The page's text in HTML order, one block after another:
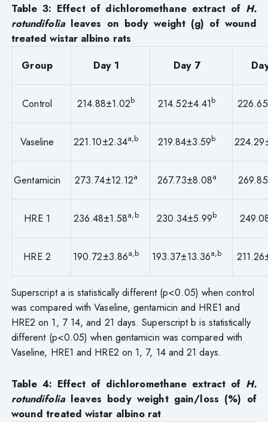
Table3: Effect of dichloromethane extract of H.
rotundifolialeaves on body weight (g) of wound
treated wistar albino rats
Group
Day 1 Day 7
Control 214.88±1.02b 214.52±4.41b
Vaseline 221.10±2.34a,b 219.84±3.59b
Gentamicin 273.74±12.12a 267.73±8.08a
HRE 1 236.48±1.58a,b 230.34±5.99b
HRE 2 190.72±3.86a,b 193.37±13.36a,b
Superscript a is statistically different (p<0.05) when control
was compared with Vaseline, gentamicin and HRE1 and
HRE2 on 1, 7 14, and 21 days. Superscript b is statistically
different (p<0.05) when gentamicin was compared with
Vaseline, HRE1 and HRE2 on 1, 7, 14 and 21 days.
Table 4: Effect of dichloromethane extract of H.
rotundifolialeaves body weight gain/loss (%) of
wound treated wistar albino rat